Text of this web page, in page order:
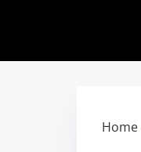
p
Home